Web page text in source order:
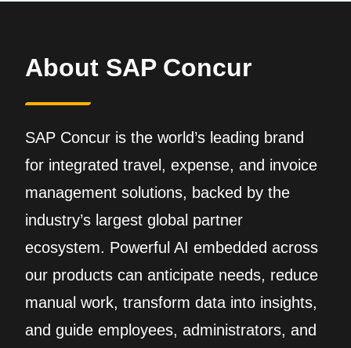
About SAP Concur
SAP Concur is the world’s leading brand
for integrated travel, expense, and invoice
management solutions, backed by the
industry’s largest global partner
ecosystem. Powerful AI embedded across
our products can anticipate needs, reduce
manual work, transform data into insights,
and guide employees, administrators, and